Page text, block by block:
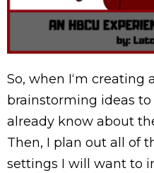
So, when I‘m creating
brainstorming ideas
already know about
Then, I plan out all of
settings I will want to